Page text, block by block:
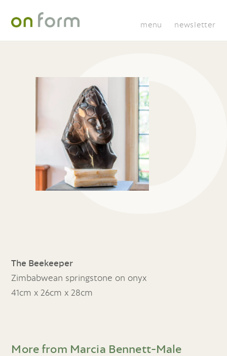
menu newsletter
The Beekeeper
Zimbabwean springstone on onyx
41cm x 26cm x 28cm
More from Marcia Bennett-Male